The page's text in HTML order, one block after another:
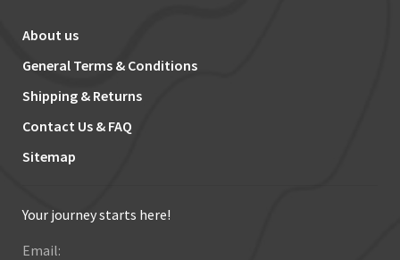
About us
General Terms & Conditions
Shipping & Returns
Contact Us & FAQ
Sitemap
Your journey starts here!
Email: